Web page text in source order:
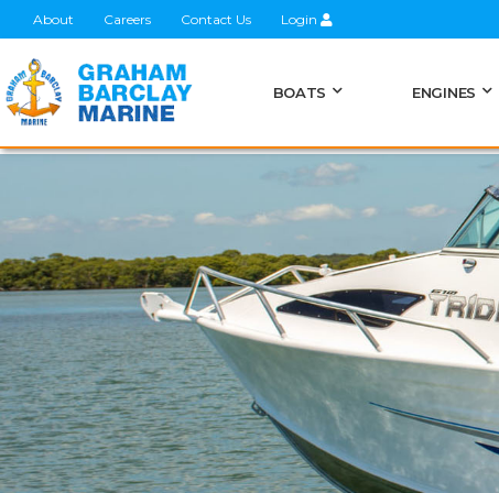
About Careers Contact Us Login
BOATS ENGINES